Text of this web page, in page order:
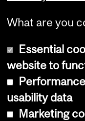
What are you
Essential
website to
usability data
Marketing